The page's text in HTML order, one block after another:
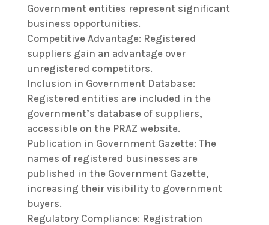
Government entities represent significant
business opportunities.
Competitive Advantage: Registered
suppliers gain an advantage over
unregistered competitors.
Inclusion in Government Database:
Registered entities are included in the
government’s database of suppliers,
accessible on the PRAZ website.
Publication in Government Gazette: The
names of registered businesses are
published in the Government Gazette,
increasing their visibility to government
buyers.
Regulatory Compliance: Registration